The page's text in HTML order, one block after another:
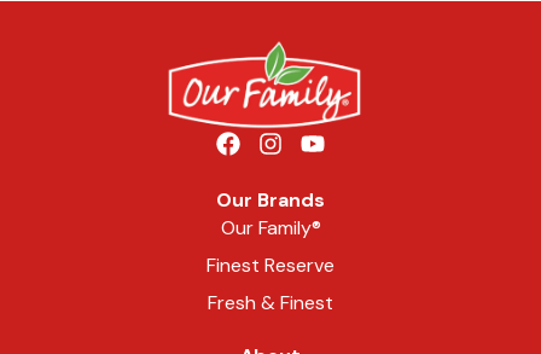
Our Brands
Our Family®
Finest Reserve
Fresh & Finest